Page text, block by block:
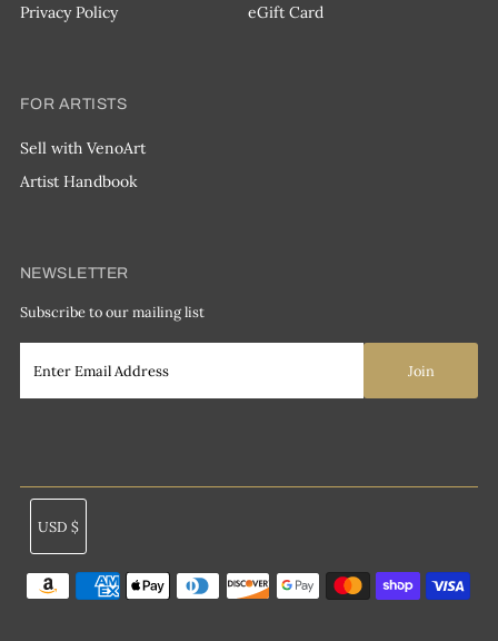
Privacy Policy
eGift Card
FOR ARTISTS
Sell with VenoArt
Artist Handbook
NEWSLETTER
Subscribe to our mailing list
Currency
USD $